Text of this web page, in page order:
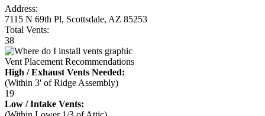
Address:
7115 N 69th Pl, Scottsdale, AZ 85253
Total Vents:
38
Vent Placement Recommendations
High / Exhaust Vents Needed:
(Within 3' of Ridge Assembly)
19
Low / Intake Vents: